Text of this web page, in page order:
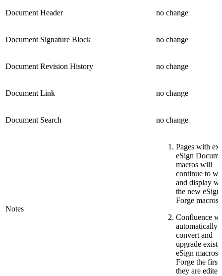
Document Header no change
Document Signature Block no change
Document Revision History no change
Document Link no change
Document Search no change
Notes
Pages with
eSign
macros will
continue to
and display
the new
Forge macros.
Confluence
automatically
convert and
upgrade
eSign macros
Forge the first
they are